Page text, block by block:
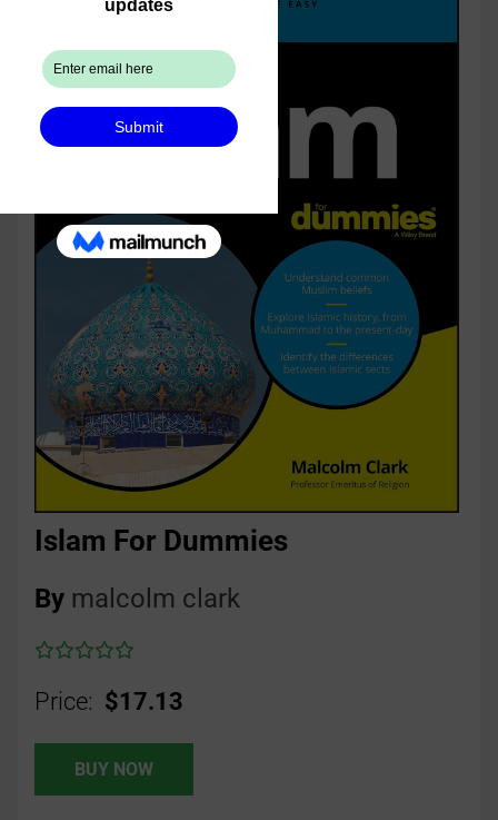
Islam For Dummies
By malcolm clark
Price: $17.13
BUY NOW